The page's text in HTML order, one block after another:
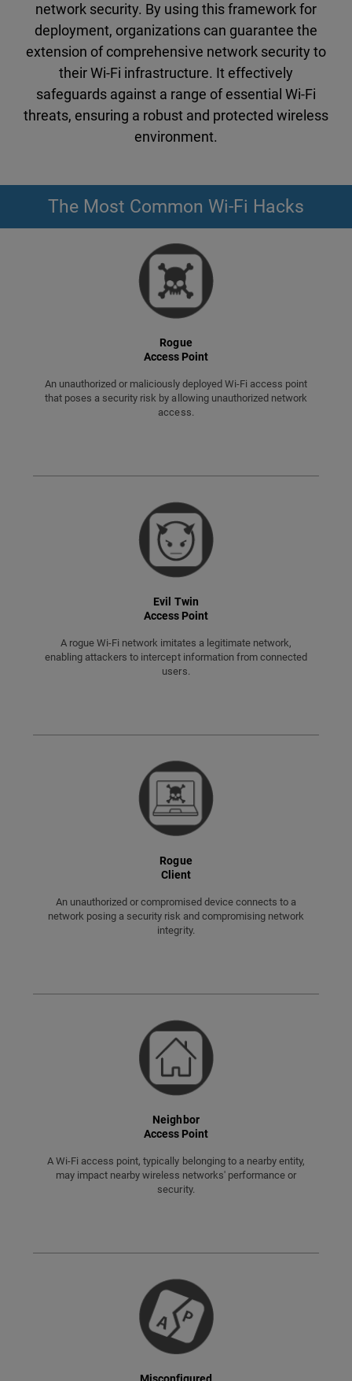
network security. By using this framework for
deployment, organizations can guarantee the
extension of comprehensive network security to
their Wi-Fi infrastructure. It effectively
safeguards against a range of essential Wi-Fi
threats, ensuring a robust and protected wireless
environment.
The Most Common Wi-Fi Hacks
Rogue
Access Point
An unauthorized or maliciously deployed Wi-Fi access point
that poses a security risk by allowing unauthorized network
access.
Evil Twin
Access Point
A rogue Wi-Fi network imitates a legitimate network,
enabling attackers to intercept information from connected
users.
Rogue
Client
An unauthorized or compromised device connects to a
network posing a security risk and compromising network
integrity.
Neighbor
Access Point
A Wi-Fi access point, typically belonging to a nearby entity,
may impact nearby wireless networks' performance or
security.